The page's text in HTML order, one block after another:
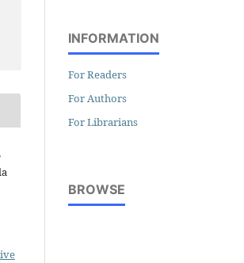
INFORMATION
For Readers
For Authors
For Librarians
BROWSE